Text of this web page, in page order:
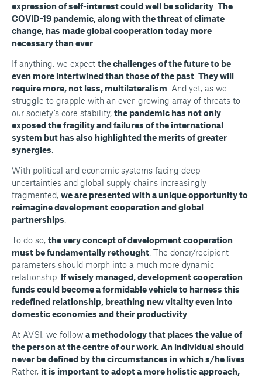
expression of self-interest could well be solidarity The
COVID-19 pandemic, along with the threat of climate
change, has made global cooperation today more
necessary than ever
If anything, we expect the challenges of the future to be
even more intertwined than those of the past They will
require more, not less, multilateralism . And yet, as we
struggle to grapple with an ever-growing array of threats to
our society’s core stability, the pandemic has not only
exposed the fragility and failures of the international
system but has also highlighted the merits of greater
synergies
With political and economic systems facing deep
uncertainties and global supply chains increasingly
fragmented, we are presented with a unique opportunity to
reimagine development cooperation and global
partnerships
To do so, the very concept of development cooperation
must be fundamentally rethought . The donor/recipient
parameters should morph into a much more dynamic
relationship. If wisely managed, development cooperation
funds could become a formidable vehicle to harness this
redefined relationship, breathing new vitality even into
domestic economies and their productivity
At AVSI, we follow a methodology that places the value of
the person at the centre of our work. An individual should
never be defined by the circumstances in which s/he lives
Rather, it is important to adopt a more holistic approach,